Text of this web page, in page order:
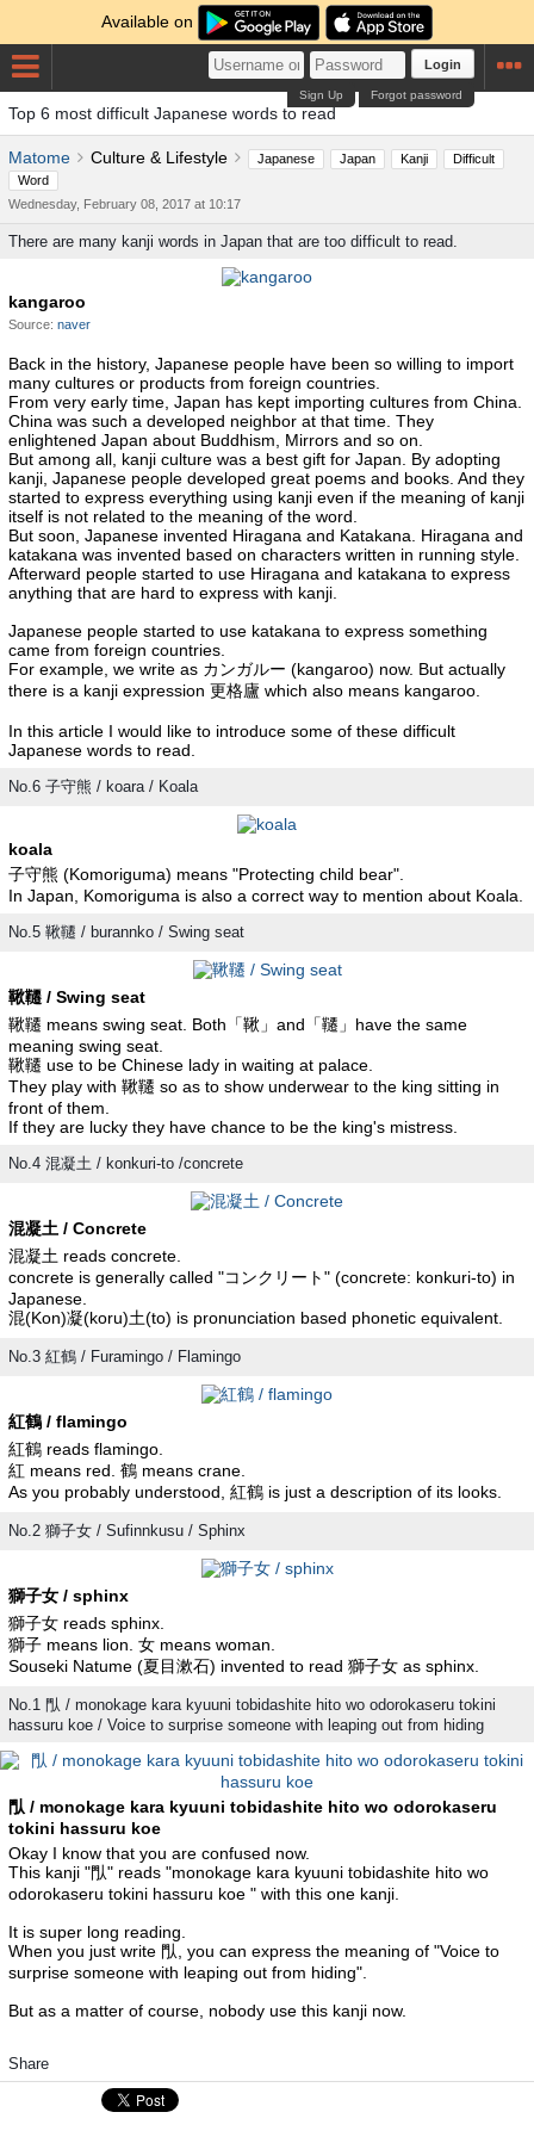
Available on
Login
Forgot password
Sign Up
Top 6 most difficult Japanese words to read
Matome Culture & Lifestyle Japanese Japan Kanji
Difficult
Word
Wednesday, February 08, 2017 at 10:17
There are many kanji words in Japan that are too difficult to read.
kangaroo
Source: naver
Back in the history, Japanese people have been so willing to import
many cultures or products from foreign countries.
From very early time, Japan has kept importing cultures from China.
China was such a developed neighbor at that time. They
enlightened Japan about Buddhism, Mirrors and so on.
But among all, kanji culture was a best gift for Japan. By adopting
kanji, Japanese people developed great poems and books. And they
started to express everything using kanji even if the meaning of kanji
itself is not related to the meaning of the word.
But soon, Japanese invented Hiragana and Katakana. Hiragana and
katakana was invented based on characters written in running style.
Afterward people started to use Hiragana and katakana to express
anything that are hard to express with kanji.
Japanese people started to use katakana to express something
came from foreign countries.
For example, we write as カンガルー (kangaroo) now. But actually
there is a kanji expression 更格廬 which also means kangaroo.
In this article I would like to introduce some of these difficult
Japanese words to read.
No.6 子守熊 / koara / Koala
koala
子守熊 (Komoriguma) means "Protecting child bear".
In Japan, Komoriguma is also a correct way to mention about Koala.
No.5 鞦韆 / burannko / Swing seat
鞦韆 / Swing seat
鞦韆 means swing seat. Both「鞦」and「韆」have the same
meaning swing seat.
鞦韆 use to be Chinese lady in waiting at palace.
They play with 鞦韆 so as to show underwear to the king sitting in
front of them.
If they are lucky they have chance to be the king's mistress.
No.4 混凝土 / konkuri-to /concrete
混凝土 / Concrete
混凝土 reads concrete.
concrete is generally called "コンクリート" (concrete: konkuri-to) in
Japanese.
混(Kon)凝(koru)土(to) is pronunciation based phonetic equivalent.
No.3 紅鶴 / Furamingo / Flamingo
紅鶴 / flamingo
紅鶴 reads flamingo.
紅 means red. 鶴 means crane.
As you probably understood, 紅鶴 is just a description of its looks.
No.2 獅子女 / Sufinnkusu / Sphinx
獅子女 / sphinx
獅子女 reads sphinx.
獅子 means lion. 女 means woman.
Souseki Natume (夏目漱石) invented to read 獅子女 as sphinx.
No.1 閄 / monokage kara kyuuni tobidashite hito wo odorokaseru tokini
hassuru koe / Voice to surprise someone with leaping out from hiding
閄 / monokage kara kyuuni tobidashite hito wo odorokaseru
tokini hassuru koe
Okay I know that you are confused now.
This kanji "閄" reads "monokage kara kyuuni tobidashite hito wo
odorokaseru tokini hassuru koe " with this one kanji.
It is super long reading.
When you just write 閄, you can express the meaning of "Voice to
surprise someone with leaping out from hiding".
But as a matter of course, nobody use this kanji now.
Share